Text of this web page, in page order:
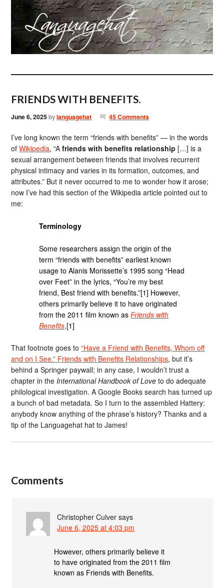
FRIENDS WITH BENEFITS.
June 6, 2025bylanguagehat 45 Comments
I’ve long known the term “friends with benefits” — in the words
ofWikipedia, “Afriends with benefits relationship […] is a
sexual arrangement between friends that involves recurrent
physical intimacy and varies in its formation, outcomes, and
attributes.” But it never occurred to me to wonder how it arose;
now I’ve had this section of the Wikipedia article pointed out to
me:
Terminology
Some researchers assign the origin of the
term “friends with benefits” earliest known
usage to Alanis Morissette’s 1995 song “Head
over Feet” in the lyrics, “You’re my best
friend, Best friend with benefits.”[1] However,
others primarily believe it to have originated
from the 2011 film known asFriends with
Benefits.[1]
That footnote goes to“Have a Friend with Benefits, Whom off
and on I See.” Friends with Benefits Relationships, but it’s
behind a Springer paywall; in any case, I wouldn’t trust a
chapter in theInternational Handbook of Love to do adequate
philological investigation. A Google Books search has turned up
a bunch of bad metadata. So I turn to the assembled Hattery:
anybody know anything of the phrase’s history? Thanks and a
tip of the Languagehat hat to James!
Comments
Christopher Culver says
June 6, 2025 at 4:03 pm
However, others primarily believe it
to have originated from the 2011 film
known as Friends with Benefits.